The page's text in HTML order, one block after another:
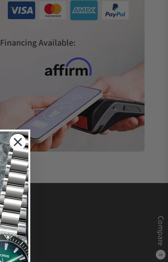
Compare
0
Financing Available: